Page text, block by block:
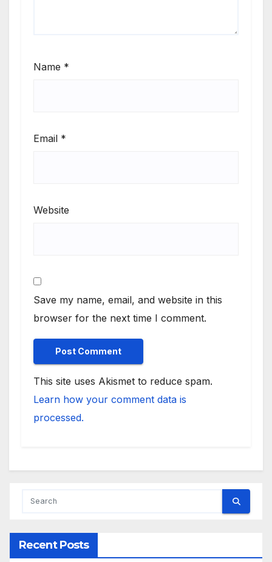
Name *
Email *
Website
Save my name, email, and website in this
browser for the next time I comment.
This site uses Akismet to reduce spam.
Learn how your comment data is
processed.
Recent Posts